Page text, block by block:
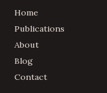
Home
Publications
About
Blog
Contact